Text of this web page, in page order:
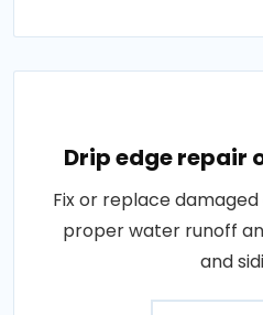
Drip edge repair
Fix or replace
proper water runoff
and